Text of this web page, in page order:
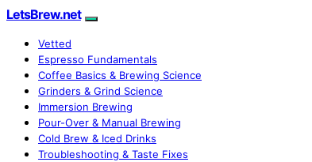
LetsBrew.net
Vetted
Espresso Fundamentals
Coffee Basics & Brewing Science
Grinders & Grind Science
Immersion Brewing
Pour-Over & Manual Brewing
Cold Brew & Iced Drinks
Troubleshooting & Taste Fixes